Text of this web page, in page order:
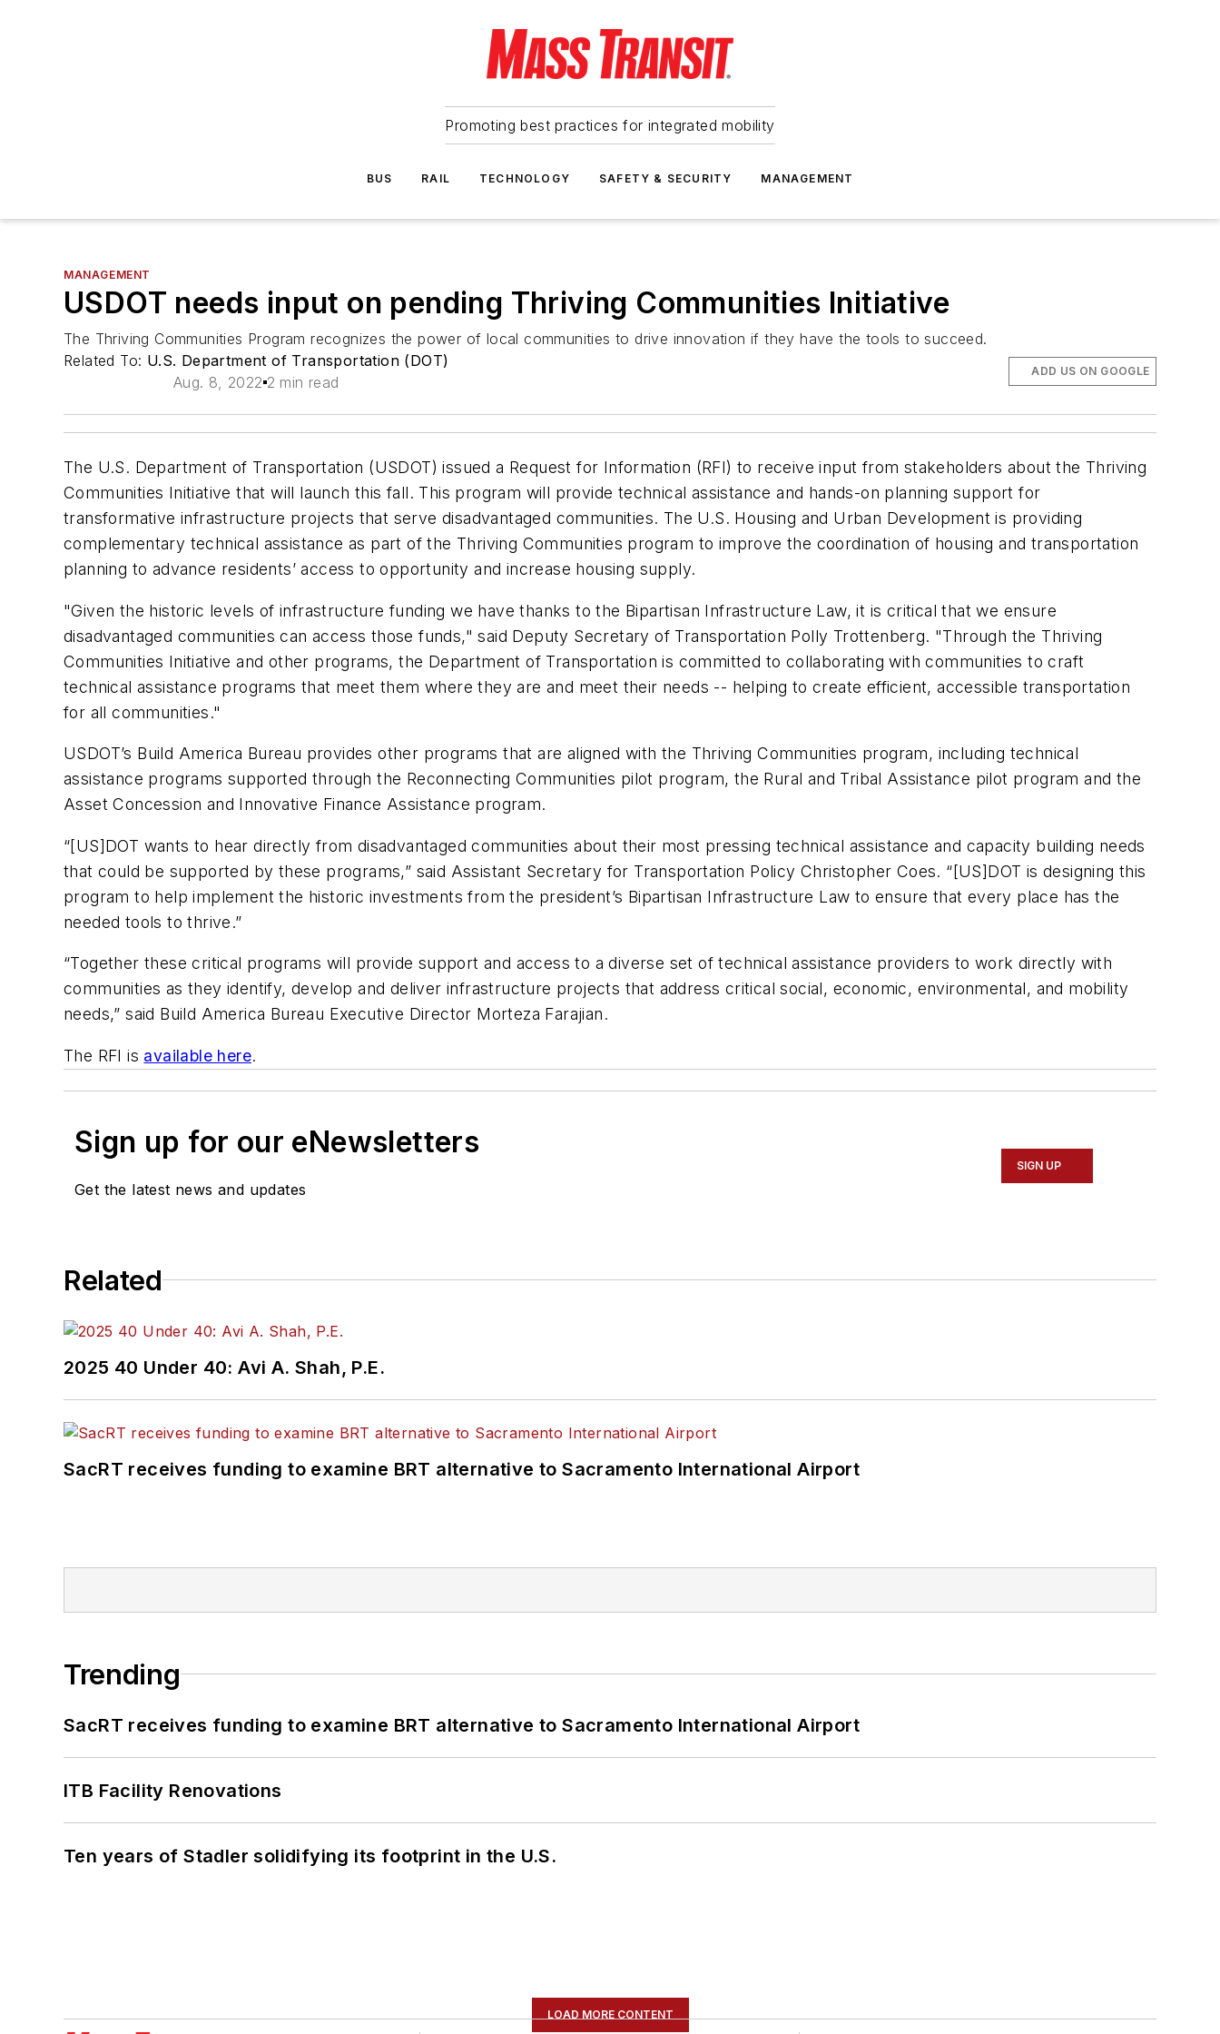
Promoting best practices for integrated mobility
BUS RAIL TECHNOLOGY SAFETY & SECURITY MANAGEMENT
MANAGEMENT
USDOT needs input on pending Thriving Communities Initiative
The Thriving Communities Program recognizes the power of local communities to drive innovation if they have the tools to succeed.
Related To: U.S. Department of Transportation (DOT)
Aug. 8, 2022 2 min read
ADD US ON GOOGLE
The U.S. Department of Transportation (USDOT) issued a Request for Information (RFI) to receive input from stakeholders about the Thriving
Communities Initiative that will launch this fall. This program will provide technical assistance and hands-on planning support for
transformative infrastructure projects that serve disadvantaged communities. The U.S. Housing and Urban Development is providing
complementary technical assistance as part of the Thriving Communities program to improve the coordination of housing and transportation
planning to advance residents’ access to opportunity and increase housing supply.
"Given the historic levels of infrastructure funding we have thanks to the Bipartisan Infrastructure Law, it is critical that we ensure
disadvantaged communities can access those funds," said Deputy Secretary of Transportation Polly Trottenberg. "Through the Thriving
Communities Initiative and other programs, the Department of Transportation is committed to collaborating with communities to craft
technical assistance programs that meet them where they are and meet their needs -- helping to create efficient, accessible transportation
for all communities."
USDOT’s Build America Bureau provides other programs that are aligned with the Thriving Communities program, including technical
assistance programs supported through the Reconnecting Communities pilot program, the Rural and Tribal Assistance pilot program and the
Asset Concession and Innovative Finance Assistance program.
“[US]DOT wants to hear directly from disadvantaged communities about their most pressing technical assistance and capacity building needs
that could be supported by these programs,” said Assistant Secretary for Transportation Policy Christopher Coes. “[US]DOT is designing this
program to help implement the historic investments from the president’s Bipartisan Infrastructure Law to ensure that every place has the
needed tools to thrive.”
“Together these critical programs will provide support and access to a diverse set of technical assistance providers to work directly with
communities as they identify, develop and deliver infrastructure projects that address critical social, economic, environmental, and mobility
needs,” said Build America Bureau Executive Director Morteza Farajian.
The RFI is available here.
Sign up for our eNewsletters
Get the latest news and updates
SIGN UP
Related
2025 40 Under 40: Avi A. Shah, P.E.
SacRT receives funding to examine BRT alternative to Sacramento International Airport
Trending
SacRT receives funding to examine BRT alternative to Sacramento International Airport
ITB Facility Renovations
Ten years of Stadler solidifying its footprint in the U.S.
LOAD MORE CONTENT